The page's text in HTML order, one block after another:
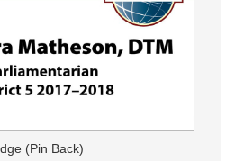
(Pin Back)